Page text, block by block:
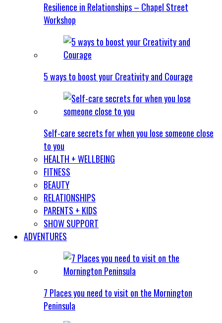
Resilience in Relationships – Chapel Street
Workshop
5 ways to boost your Creativity and Courage
Self-care secrets for when you lose someone close
to you
HEALTH + WELLBEING
FITNESS
BEAUTY
RELATIONSHIPS
PARENTS + KIDS
SHOW SUPPORT
ADVENTURES
7 Places you need to visit on the Mornington
Peninsula